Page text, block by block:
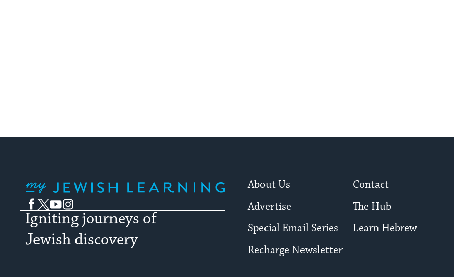
Facebook
TwitterYouTubeInstagram
Igniting journeys of
Jewish discovery
About Us
Contact
Advertise
The Hub
Special Email Series
Learn Hebrew
Recharge Newsletter